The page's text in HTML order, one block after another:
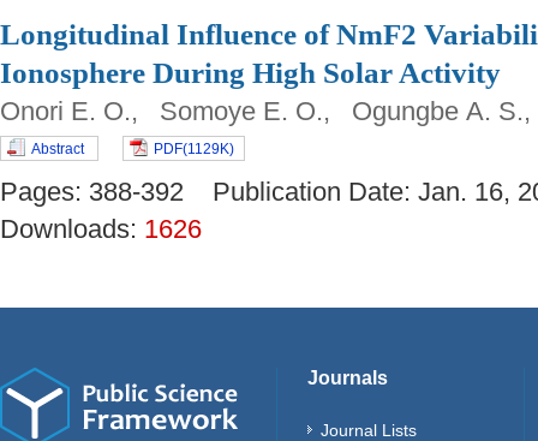
Longitudinal Influence of NmF2
Ionosphere During High Solar Activity
Onori E. O., Somoye E. O., Ogungbe A.
Abstract PDF(1129K)
Pages: 388-392 Publication Date: Jan.
Downloads: 1626
Journals
Journal Lists